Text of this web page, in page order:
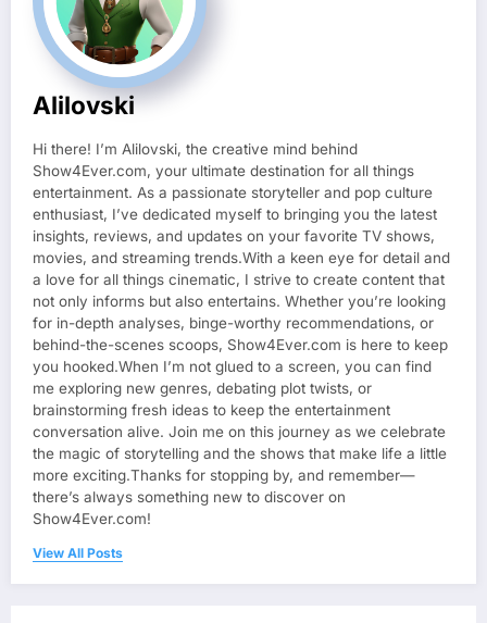
Alilovski
Hi there! I’m Alilovski, the creative mind behind
Show4Ever.com, your ultimate destination for all things
entertainment. As a passionate storyteller and pop culture
enthusiast, I’ve dedicated myself to bringing you the latest
insights, reviews, and updates on your favorite TV shows,
movies, and streaming trends.With a keen eye for detail and
a love for all things cinematic, I strive to create content that
not only informs but also entertains. Whether you’re looking
for in-depth analyses, binge-worthy recommendations, or
behind-the-scenes scoops, Show4Ever.com is here to keep
you hooked.When I’m not glued to a screen, you can find
me exploring new genres, debating plot twists, or
brainstorming fresh ideas to keep the entertainment
conversation alive. Join me on this journey as we celebrate
the magic of storytelling and the shows that make life a little
more exciting.Thanks for stopping by, and remember—
there’s always something new to discover on
Show4Ever.com!
View All Posts